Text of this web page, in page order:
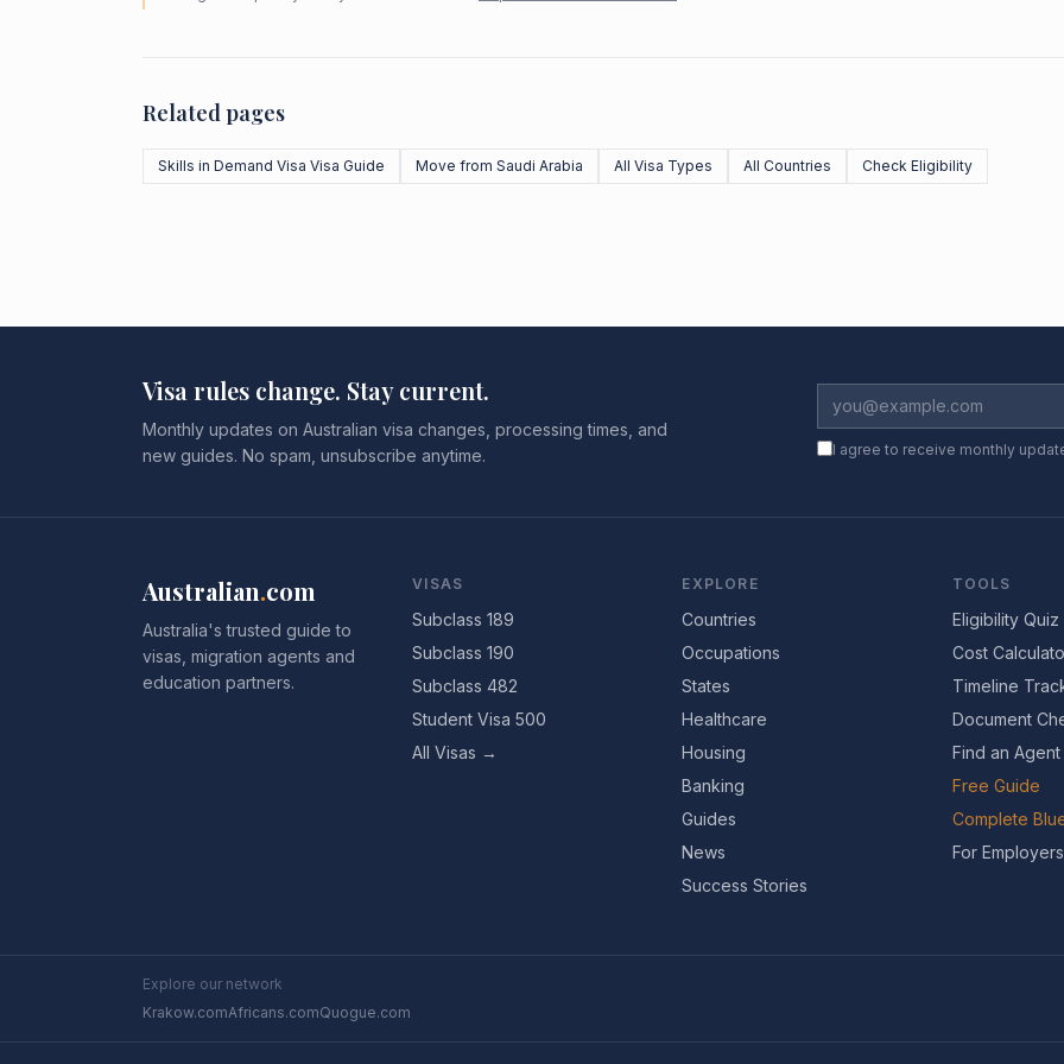
Related pages
Skills in Demand Visa Visa Guide Move from Saudi Arabia All Visa Types All Countries Check Eligibility
Visa rules change. Stay current.
Monthly updates on Australian visa changes, processing times, and
new guides. No spam, unsubscribe anytime.
I agree to receive monthly
Australian.com
Australia's trusted guide to
visas, migration agents and
education partners.
VISAS
Subclass 189
Subclass 190
Subclass 482
Student Visa 500
All Visas →
EXPLORE
Countries
Occupations
States
Healthcare
Housing
Banking
Guides
News
Success Stories
TOOLS
Eligibility Quiz
Cost
Timeline
Document
Find an Agent
Free Guide
Complete
For Employers
Explore our network
Krakow.comAfricans.comQuogue.com